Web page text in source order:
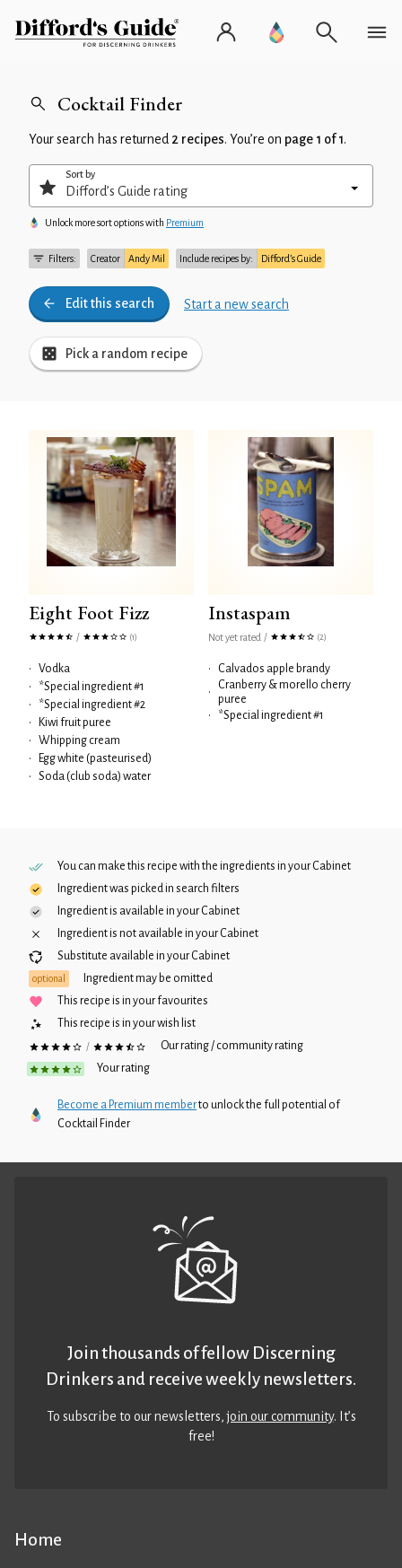
Cocktail Finder
Your search has returned 2 recipes. You’re on page 1 of 1.
Filters: Creator Andy Mil Include recipes by: Difford’s Guide
Edit this search Start a new search
Pick a random recipe
Sort by
Unlock more sort options with Premium
Eight Foot Fizz
/ (1)
•
Vodka
•
*Special ingredient #1
•
*Special ingredient #2
•
Kiwi fruit puree
•
Whipping cream
•
Egg white (pasteurised)
•
Soda (club soda) water
Instaspam
Not yet rated / (2)
•
Calvados apple brandy
•
Cranberry & morello cherry
puree
•
*Special ingredient #1
You can make this recipe with the ingredients in yourCabinet
Ingredient was picked in search filters
Ingredient is available in yourCabinet
Ingredient is not available in yourCabinet
Substitute available in yourCabinet
optional
Ingredient may be omitted
This recipe is in your favourites
This recipe is in your wish list
/
Our rating / community rating
Your rating
Become a Premium memberto unlock the full potential of
Cocktail Finder
Home
Join thousands of fellow Discerning
Drinkers and receive weekly newsletters.
To subscribe to our newsletters,join our community. It’s
free!